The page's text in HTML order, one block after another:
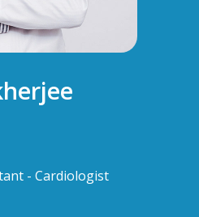
- Cardiologist